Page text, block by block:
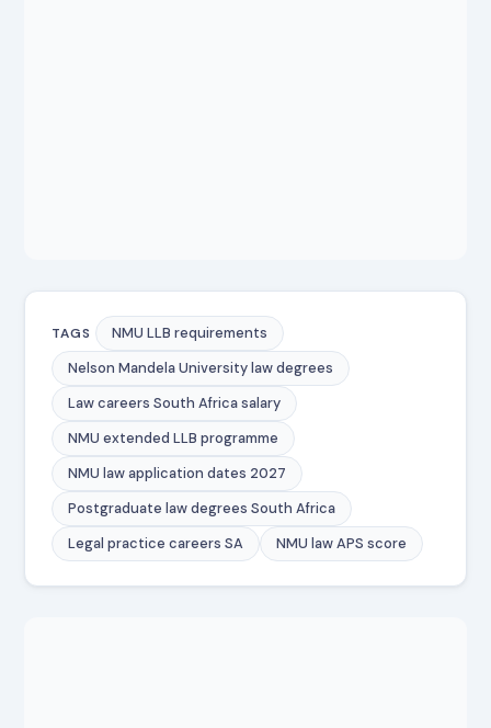
TAGS
NMU LLB requirements
Nelson Mandela University law degrees
Law careers South Africa salary
NMU extended LLB programme
NMU law application dates 2027
Postgraduate law degrees South Africa
Legal practice careers SA
NMU law APS score